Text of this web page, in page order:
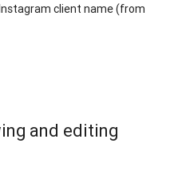
client name (from
and editing